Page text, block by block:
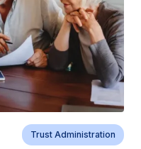
Trust Administration